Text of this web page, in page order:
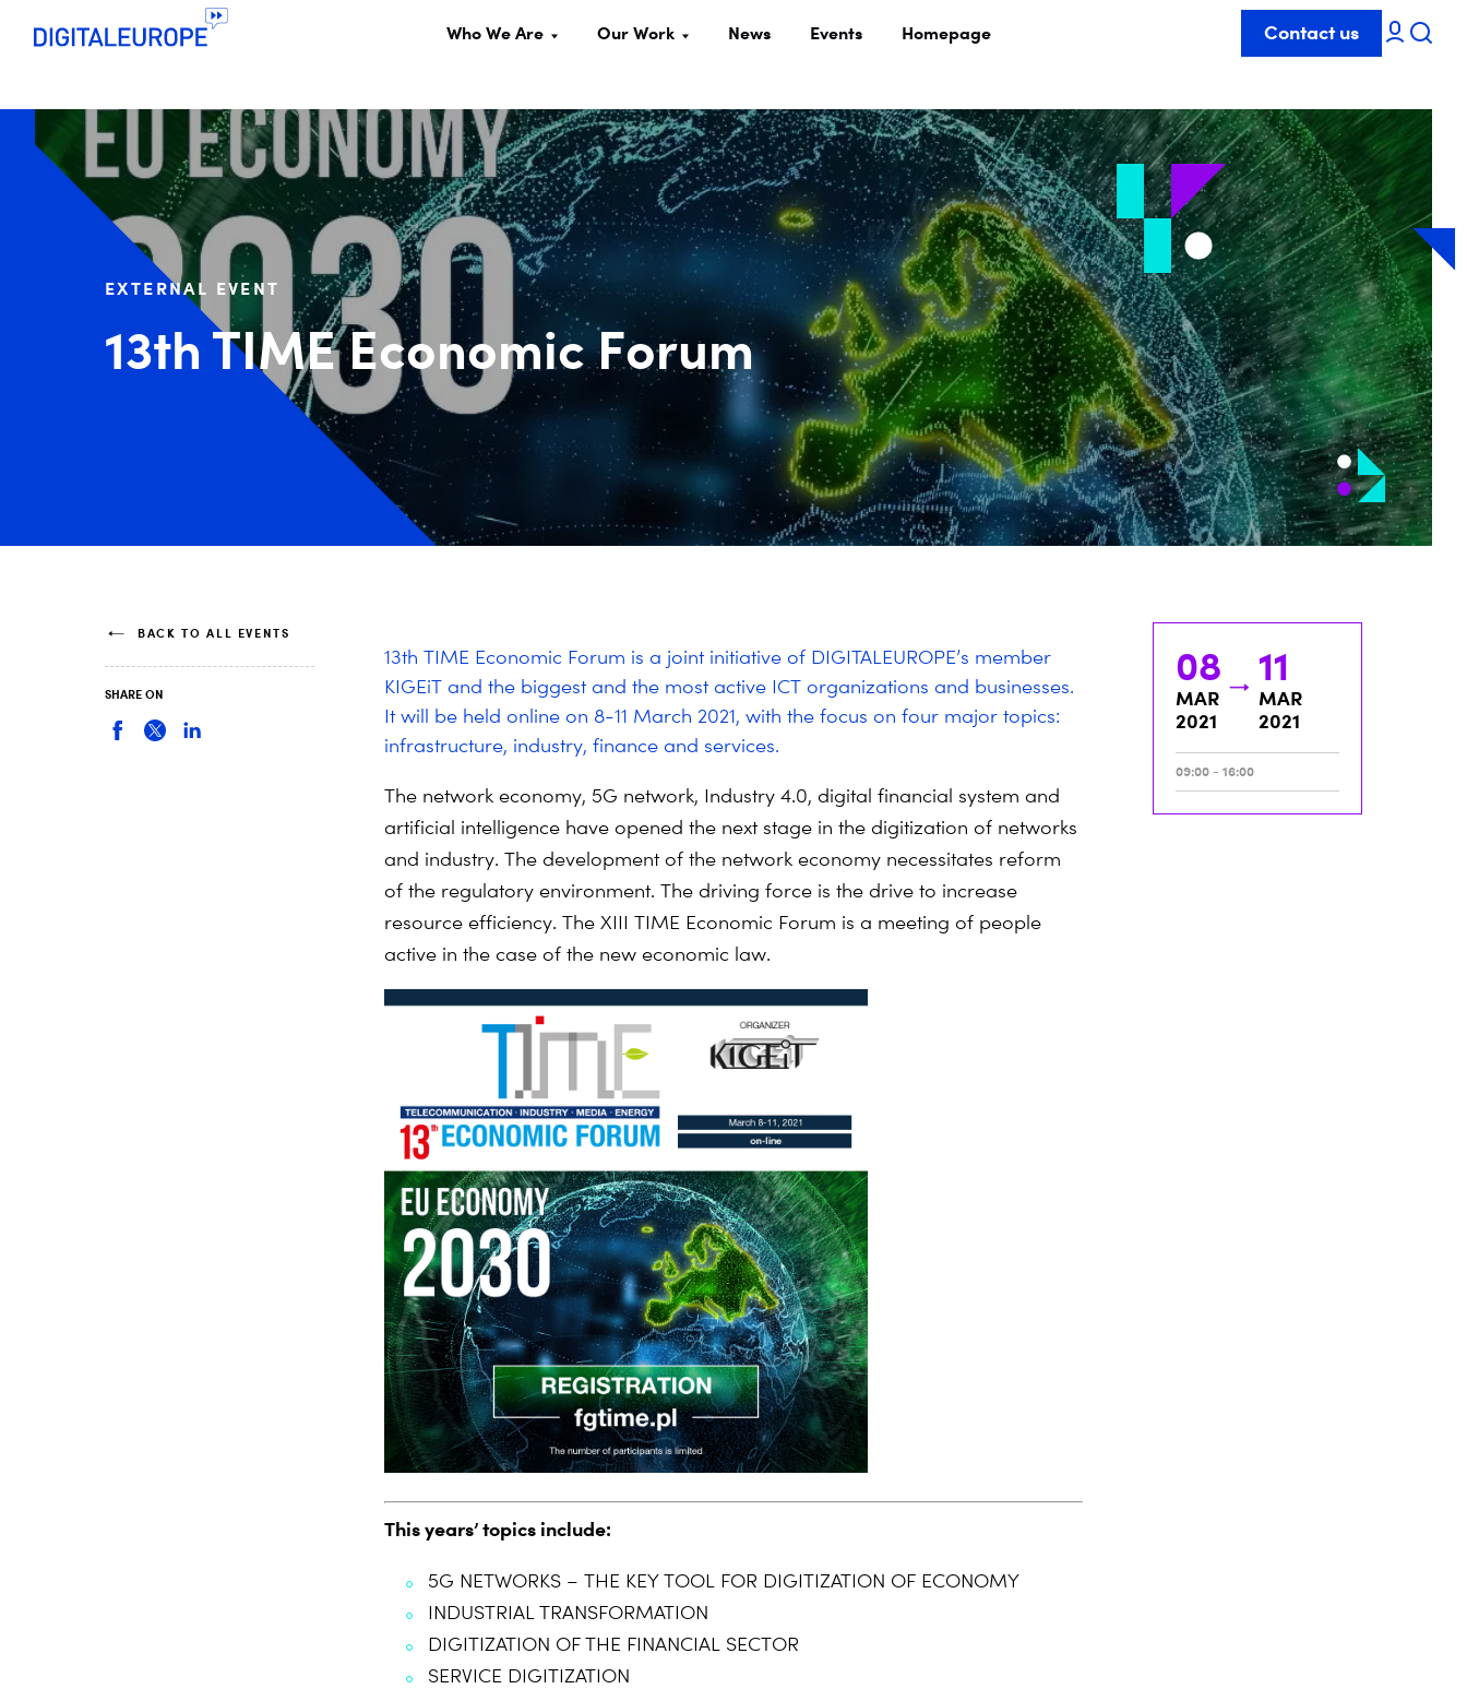
Who We Are Our Work News Events Homepage Contact us
EXTERNAL EVENT
13th TIME Economic Forum
08
MAR
2021
11
MAR
2021
09:00 - 16:00
13th TIME Economic Forum is a joint initiative of DIGITALEUROPE’s member
KIGEiT and the biggest and the most active ICT organizations and businesses.
It will be held online on 8-11 March 2021, with the focus on four major topics:
infrastructure, industry, finance and services.
The network economy, 5G network, Industry 4.0, digital financial system and
artificial intelligence have opened the next stage in the digitization of networks
and industry. The development of the network economy necessitates reform
of the regulatory environment. The driving force is the drive to increase
resource efficiency. The XIII TIME Economic Forum is a meeting of people
active in the case of the new economic law.
This years’ topics include:
5G NETWORKS – THE KEY TOOL FOR DIGITIZATION OF ECONOMY
INDUSTRIAL TRANSFORMATION
DIGITIZATION OF THE FINANCIAL SECTOR
SERVICE DIGITIZATION
BACK TO ALL EVENTS
SHARE ON